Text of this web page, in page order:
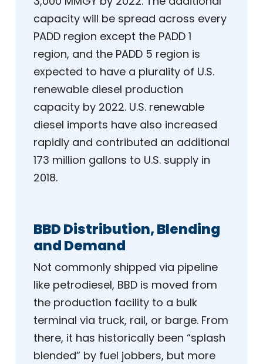
capacity will be spread across every
PADD region except the PADD 1
region, and the PADD 5 region is
expected to have a plurality of U.S.
renewable diesel production
capacity by 2022. U.S. renewable
diesel imports have also increased
rapidly and contributed an additional
173 million gallons to U.S. supply in
2018.
BBD Distribution, Blending
and Demand
Not commonly shipped via pipeline
like petrodiesel, BBD is moved from
the production facility to a bulk
terminal via truck, rail, or barge. From
there, it has historically been “splash
blended” by fuel jobbers, but more